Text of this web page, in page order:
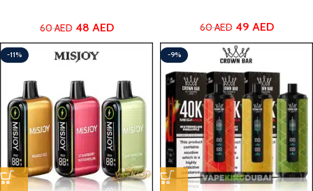
60AED 48 AED 60AED 49 AED
-11% -9%